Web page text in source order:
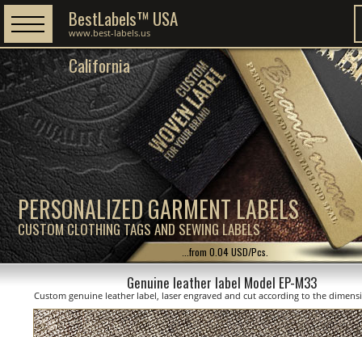
PERSONALIZED GARMENT LABELS
CUSTOM CLOTHING TAGS AND SEWING LABELS
BestLabels™ USA
California
www.best-labels.us
...from 0.04 USD/Pcs.
Genuine leather label Model EP-M33
Custom genuine leather label, laser engraved and cut according to the